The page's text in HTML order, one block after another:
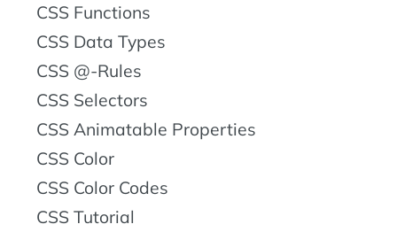
CSS Functions
CSS Data Types
CSS @-Rules
CSS Selectors
CSS Animatable Properties
CSS Color
CSS Color Codes
CSS Tutorial